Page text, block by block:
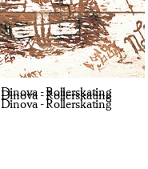
- Rollerskating
- Rollerskating
- Rollerskating